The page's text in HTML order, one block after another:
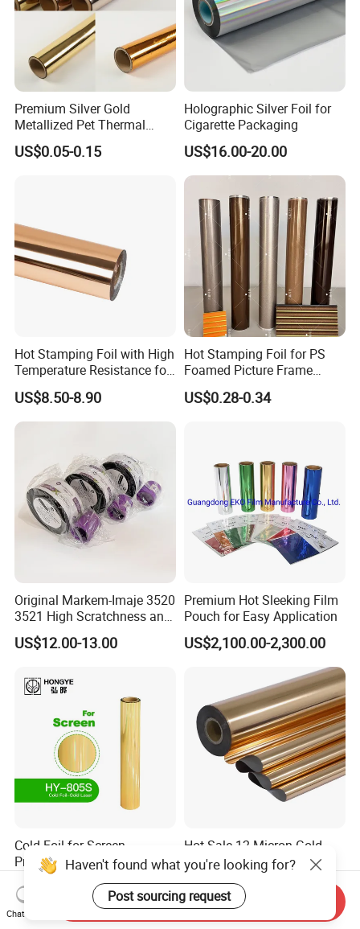
Premium Silver Gold
Metallized Pet Thermal
Lamination Film for Paper
US$0.05-0.15
Holographic Silver Foil for
Cigarette Packaging
US$16.00-20.00
Hot Stamping Foil with High
Temperature Resistance for
Rose Gold Debossing Label
& Tag Industry
US$8.50-8.90
Hot Stamping Foil for PS
Foamed Picture Frame
Mouldings
US$0.28-0.34
Original Markem-Imaje 3520
3521 High Scratchness and
Resistance Near Edge Wax
Resin Ribbon
US$12.00-13.00
Premium Hot Sleeking Film
Pouch for Easy Application
US$2,100.00-2,300.00
Cold Foil for Screen
Print_Gold Laser (HY-805S)
US$0.18-0.25
Hot Sale 12 Micron Gold
Hot Stamping Foil for
Plastic
US$6.50-8.50
Haven't found what you're looking for?
Post sourcing request
Chat Now
Send Inquiry